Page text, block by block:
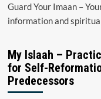
Guard Your Imaan –
information and
My Islaah –
for Self-
Predecessors